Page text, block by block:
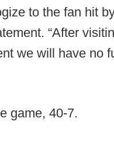
to the fan hit
“After
we will have no
game, 40-7.